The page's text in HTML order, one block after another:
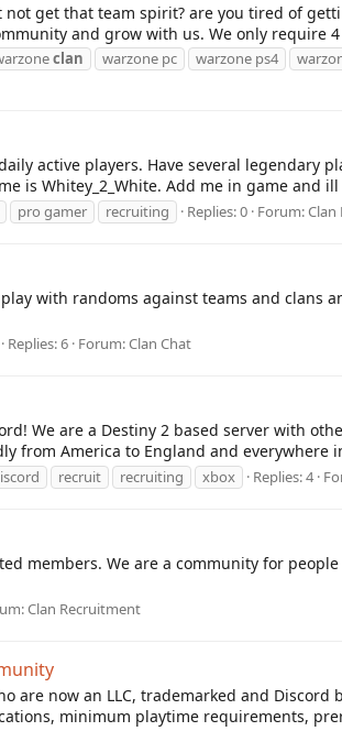
get that team spirit? are you tired of
and grow with us. We only require
clan warzone pc warzone ps4
active players. Have several
is Whitey_2_White. Add me in game and
pro gamer recruiting Replies: 0 Forum:Clan
with randoms against teams and clans
Replies: 6 Forum:Clan Chat
We are a Destiny 2 based server with
from America to England and everywhere
recruit recruiting xbox Replies: 4
members. We are a community for
Clan Recruitment
are now an LLC, trademarked and
minimum playtime requirements,